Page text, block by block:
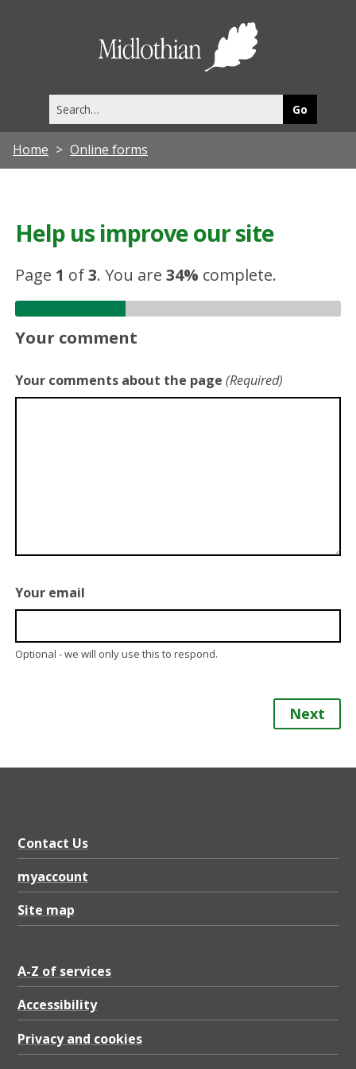
this
site
Home Online forms
Help us improve our site
Page 1 of3.You are34% complete.
Your comment
Your comments about the page (Required)
Your email
Optional - we will only use this to respond.
Next
Contact Us
myaccount
Site map
A-Z of services
Accessibility
Privacy and cookies